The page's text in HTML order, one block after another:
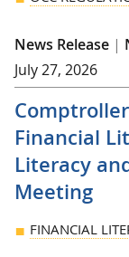
News Release |
July 27, 2026
Comptroller
Financial
Literacy
Meeting
FINANCIAL